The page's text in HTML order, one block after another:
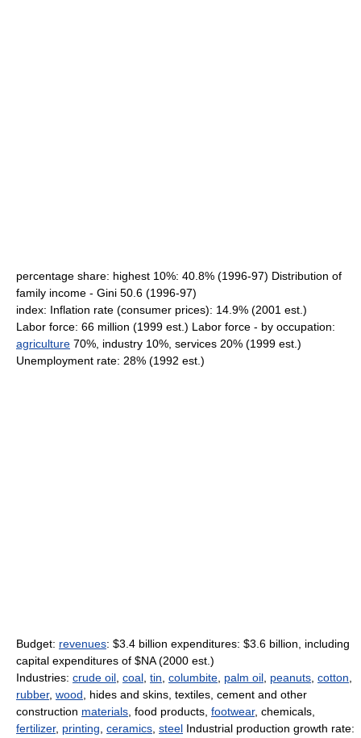
percentage share: highest 10%: 40.8% (1996-97) Distribution of
family income - Gini 50.6 (1996-97)
index: Inflation rate (consumer prices): 14.9% (2001 est.)
Labor force: 66 million (1999 est.) Labor force - by occupation:
agriculture 70%, industry 10%, services 20% (1999 est.)
Unemployment rate: 28% (1992 est.)
Budget: revenues: $3.4 billion expenditures: $3.6 billion, including
capital expenditures of $NA (2000 est.)
Industries: crude oil coal tin columbite palm oil peanuts cotton
rubber, wood , hides and skins, textiles, cement and other
construction materials , food products, footwear, chemicals,
fertilizer, printing ceramics steel Industrial production growth rate: